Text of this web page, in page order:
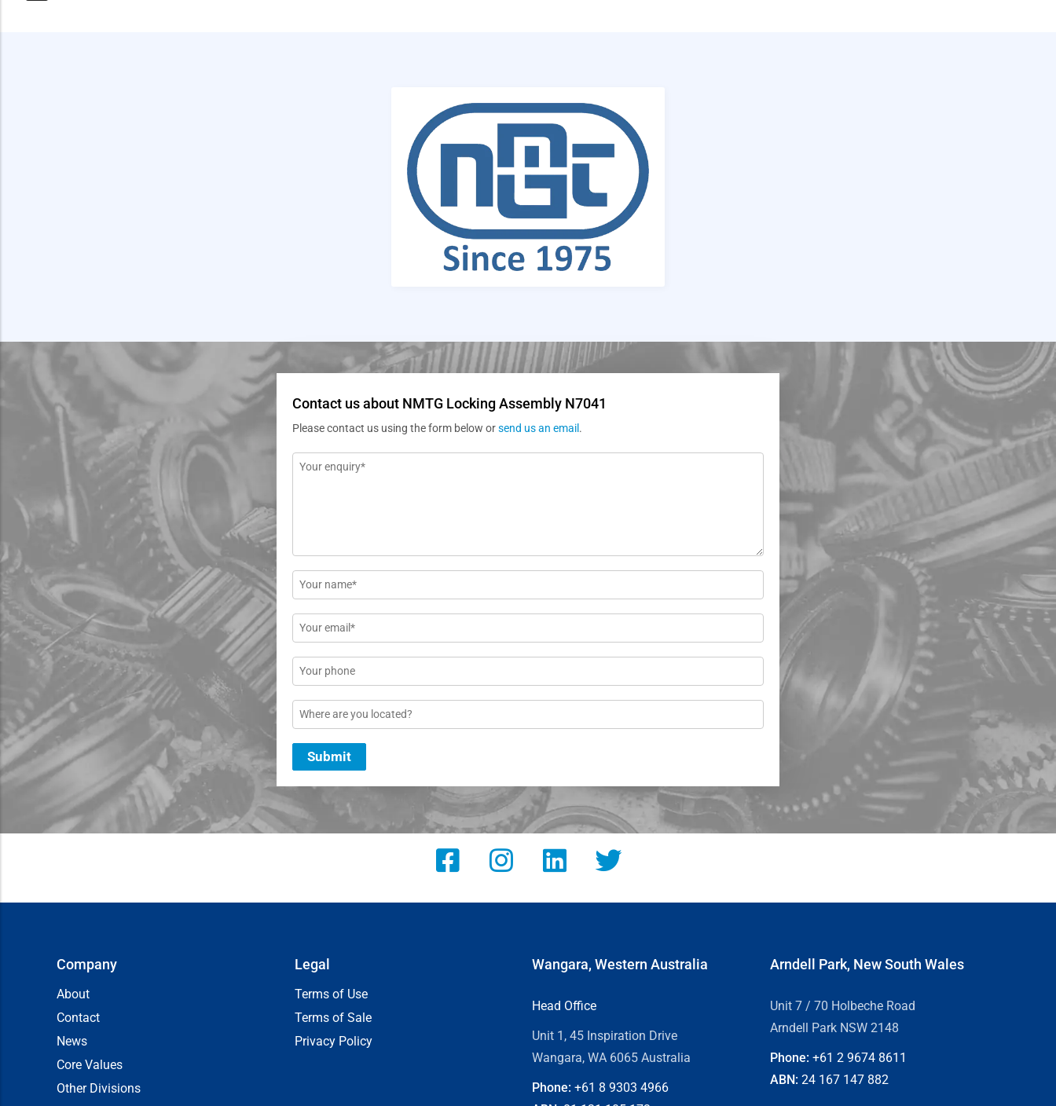
Contact us about NMTG Locking Assembly N7041
Please contact us using the form below orsend us an email.
Message
Name
*
Email
*
Phone
Location
Submit
Company
About
Contact
News
Core Values
Other Divisions
Legal
Terms of Use
Terms of Sale
Privacy Policy
Wangara, Western Australia
Head Office
Unit 1, 45 Inspiration Drive
Wangara, WA 6065 Australia
Phone: +61 8 9303 4966
Arndell Park, New South Wales
Unit 7 / 70 Holbeche Road
Arndell Park NSW 2148
Phone: +61 2 9674 8611
ABN: 24 167 147 882